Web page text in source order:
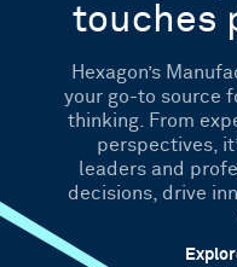
touches
Hexagon’s
your go-to source
thinking. From
perspectives,
leaders and
decisions, drive